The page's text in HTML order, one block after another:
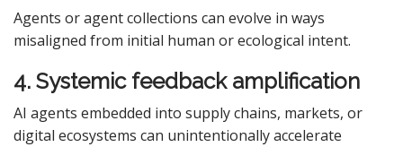
Agents or agent collections can evolve in ways
misaligned from initial human or ecological intent.
4. Systemic feedback amplification
AI agents embedded into supply chains, markets, or
digital ecosystems can unintentionally accelerate